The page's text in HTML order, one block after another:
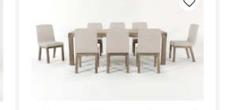
Like